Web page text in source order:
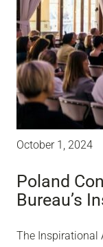
October 1, 2024
Poland
Bureau’s
The Inspirational